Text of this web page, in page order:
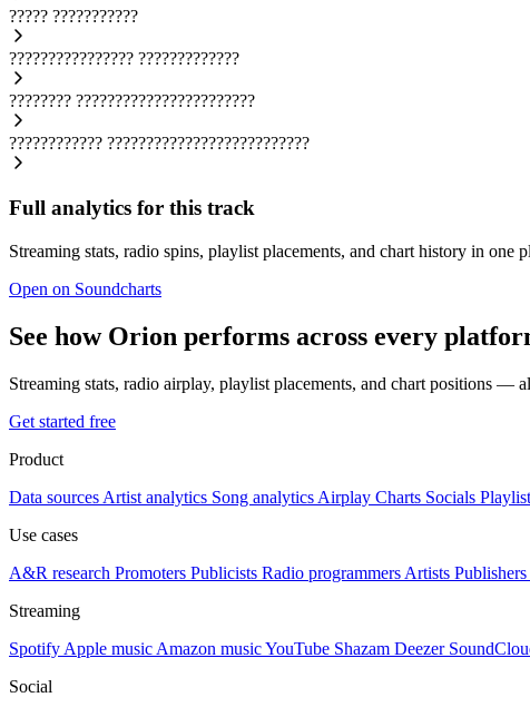
????? ???????????
???????????????? ?????????????
???????? ???????????????????????
???????????? ??????????????????????????
Full analytics for this track
Streaming stats, radio spins, playlist placements, and chart history in one
Open on Soundcharts
See how Orion performs across every
Streaming stats, radio airplay, playlist placements, and chart positions —
Get started free
Product
Data sources Artist analytics Song analytics Airplay Charts Socials
Use cases
A&R research Promoters Publicists Radio programmers Artists Publishers
Streaming
Spotify Apple music Amazon musicYouTube Shazam Deezer
Social